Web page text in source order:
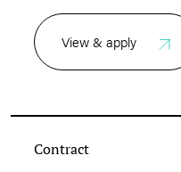
View & apply
Contract